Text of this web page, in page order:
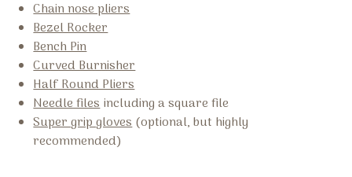
Chain nose pliers
Bezel Rocker
Bench Pin
Curved Burnisher
Half Round Pliers
Needle filesincluding a square file
Super grip gloves(optional, but highly
recommended)